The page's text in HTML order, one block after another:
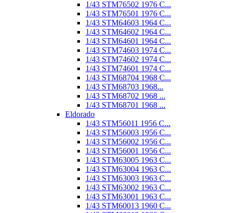
1/43 STM76502 1976 C...
1/43 STM76501 1976 C...
1/43 STM64603 1964 C...
1/43 STM64602 1964 C...
1/43 STM64601 1964 C...
1/43 STM74603 1974 C...
1/43 STM74602 1974 C...
1/43 STM74601 1974 C...
1/43 STM68704 1968 C...
1/43 STM68703 1968...
1/43 STM68702 1968 ...
1/43 STM68701 1968 ...
Eldorado
1/43 STM56011 1956 C...
1/43 STM56003 1956 C...
1/43 STM56002 1956 C...
1/43 STM56001 1956 C...
1/43 STM63005 1963 C...
1/43 STM63004 1963 C...
1/43 STM63003 1963 C...
1/43 STM63002 1963 C...
1/43 STM63001 1963 C...
1/43 STM60013 1960 C...